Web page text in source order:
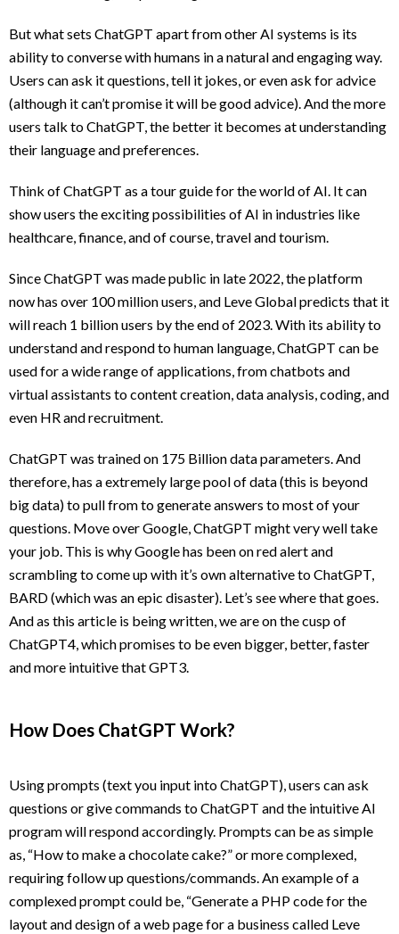
But what sets ChatGPT apart from other AI systems is its
ability to converse with humans in a natural and engaging way.
Users can ask it questions, tell it jokes, or even ask for advice
(although it can’t promise it will be good advice). And the more
users talk to ChatGPT, the better it becomes at understanding
their language and preferences.
Think of ChatGPT as a tour guide for the world of AI. It can
show users the exciting possibilities of AI in industries like
healthcare, finance, and of course, travel and tourism.
Since ChatGPT was made public in late 2022, the platform
now has over 100 million users, and Leve Global predicts that it
will reach 1 billion users by the end of 2023. With its ability to
understand and respond to human language, ChatGPT can be
used for a wide range of applications, from chatbots and
virtual assistants to content creation, data analysis, coding, and
even HR and recruitment.
ChatGPT was trained on 175 Billion data parameters. And
therefore, has a extremely large pool of data (this is beyond
big data) to pull from to generate answers to most of your
questions. Move over Google, ChatGPT might very well take
your job. This is why Google has been on red alert and
scrambling to come up with it’s own alternative to ChatGPT,
BARD (which was an epic disaster). Let’s see where that goes.
And as this article is being written, we are on the cusp of
ChatGPT4, which promises to be even bigger, better, faster
and more intuitive that GPT3.
How Does ChatGPT Work?
Using prompts (text you input into ChatGPT), users can ask
questions or give commands to ChatGPT and the intuitive AI
program will respond accordingly. Prompts can be as simple
as, “How to make a chocolate cake?” or more complexed,
requiring follow up questions/commands. An example of a
complexed prompt could be, “Generate a PHP code for the
layout and design of a web page for a business called Leve